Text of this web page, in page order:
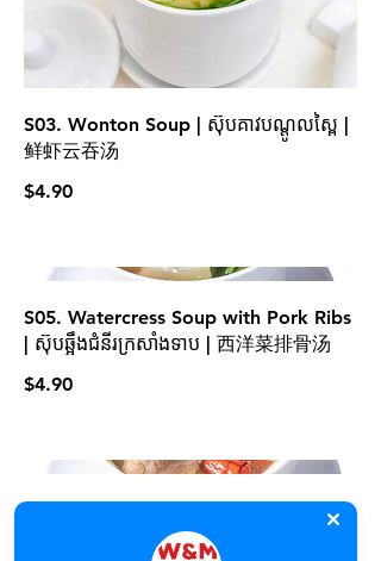
S03. Wonton Soup | ស៊ុបគាវបណ្ដូលស្ពៃ |
鲜虾云吞汤
$4.90
S05. Watercress Soup with Pork Ribs
| ស៊ុបឆ្អឹងជំនីរក្រសាំងទាប | 西洋菜排骨汤
$4.90
S06. ABC Soup with Pork Ribs | ស៊ុប
ឆ្អឹងជំនីរពិសេស | ABC排骨汤